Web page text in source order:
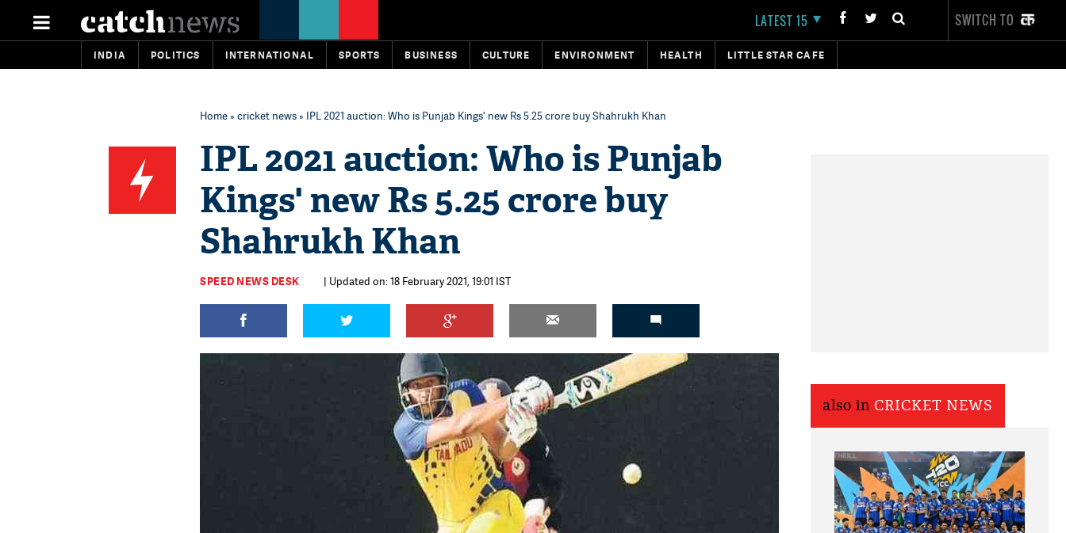
LATEST 15 SWITCH TO
INDIA POLITICS INTERNATIONAL SPORTS BUSINESS CULTURE ENVIRONMENT HEALTH LITTLE STAR CAFE
Home» cricket news» IPL 2021 auction: Who is Punjab Kings' new Rs 5.25 crore buy Shahrukh Khan
IPL 2021 auction: Who is Punjab
Kings' new Rs 5.25 crore buy
Shahrukh Khan
SPEED NEWS DESK | Updated on: 18 February 2021, 19:01 IST
also in CRICKET NEWS